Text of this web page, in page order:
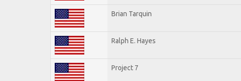
Brian Tarquin
Ralph E. Hayes
Project 7